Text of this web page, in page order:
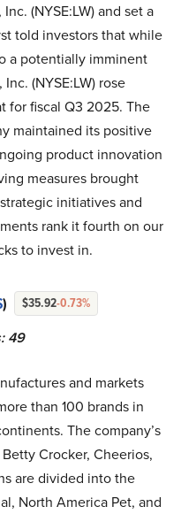
(NYSE:LW) and set a
told investors that while
a potentially imminent
(NYSE:LW) rose
for fiscal Q3 2025. The
maintained its positive
product innovation
measures brought
initiatives and
rank it fourth on our
to invest in.
) $35.92-0.73%
49
and markets
than 100 brands in
The company’s
Crocker, Cheerios,
are divided into the
North America Pet, and